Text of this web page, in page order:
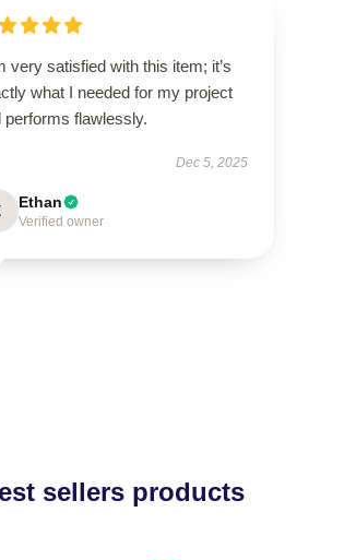
very satisfied with this item; it’s
what I needed for my project
performs flawlessly.
Dec 5, 2025
Ethan
Verified owner
sellers products